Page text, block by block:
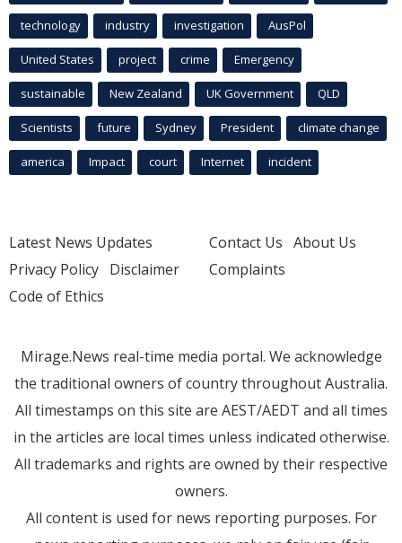
technology industry investigation AusPol
United States project crime Emergency
sustainable New Zealand UK Government QLD
Scientists future Sydney President climate change
america Impact court Internet incident
Latest News Updates
Privacy Policy Disclaimer
Code of Ethics
Contact Us About Us
Complaints
Mirage.News real-time media portal. We acknowledge
the traditional owners of country throughout Australia.
All timestamps on this site are AEST/AEDT and all times
in the articles are local times unless indicated otherwise.
All trademarks and rights are owned by their respective
owners.
All content is used for news reporting purposes. For